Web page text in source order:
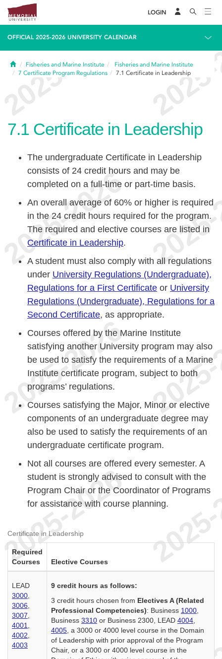
LOGIN
OFFICIAL 2025-2026 UNIVERSITY CALENDAR
HomeFisheries and Marine Institute
Fisheries and Marine Institute
7 Certificate Program Regulations 7.1 Certificate in Leadership
7.1 Certificate in Leadership
The undergraduate Certificate in Leadership
consists of 24 credit hours and may be
completed on a full-time or part-time basis.
An overall average of 60% or higher is required
in the 24 credit hours required for the program.
The required and elective courses are listed in
Certificate in Leadership.
A student must also comply with all regulations
under University Regulations (Undergraduate),
Regulations for a First Certificate or University
Regulations (Undergraduate), Regulations for a
Second Certificate, as appropriate.
Courses offered by the Marine Institute
satisfying another University program may also
be used to satisfy the requirements of a Marine
Institute certificate program, subject to both
programs’ regulations.
Courses satisfying the Major, Minor or elective
components of an undergraduate degree may
also be used to satisfy the requirements of an
undergraduate certificate program.
Not all courses are offered every semester. A
student is strongly advised to consult with the
Program Chair or the Coordinator of Programs
for assistance with course planning.
Certificate in Leadership
Required
Courses
Elective Courses
LEAD
3000
3006
3007
4001
4002
4003
9 credit hours as follows:
3 credit hours chosen from Electives A (Related
Professional Competencies): Business 1000
Business 3310 or Business 2300, LEAD 4004
4005 , a 3000 or 4000 level course in the Domain
of Leadership with prior approval of the Program
Chair, or a 3000 or 4000 level course in the